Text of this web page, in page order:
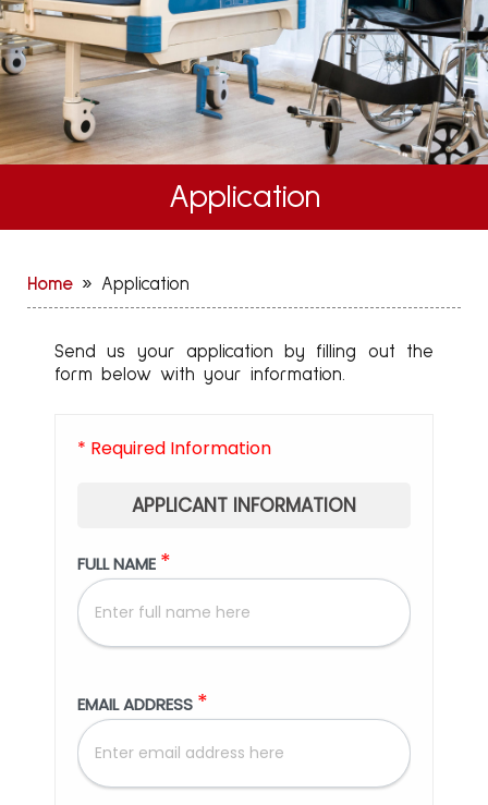
Application
Home » Application
Send us your application by filling out the
form below with your information.